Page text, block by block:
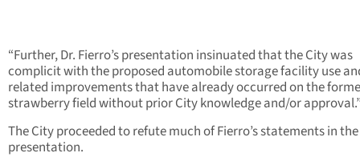
“Further, Dr. Fierro’s presentation insinuated that the City was
complicit with the proposed automobile storage facility use
related improvements that have already occurred on the
strawberry field without prior City knowledge and/or
The City proceeded to refute much of Fierro’s statements in the
presentation.